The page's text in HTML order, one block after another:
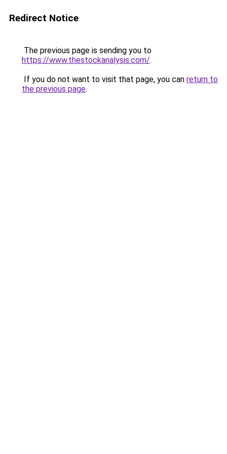
Redirect Notice
The previous page is sending you to
https://www.thestockanalysis.com/.
If you do not want to visit that page, you can return to
the previous page.